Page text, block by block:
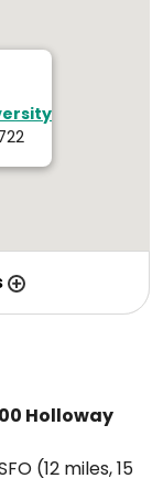
Holloway
(12 miles, 15